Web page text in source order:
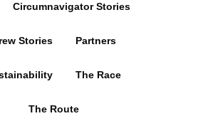
Circumnavigator Stories
Stories Partners
The Race
The Route